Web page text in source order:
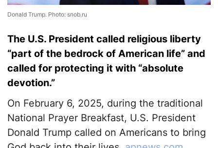
Donald Trump. Photo: snob.ru
The U.S. President called religious liberty
“part of the bedrock of American life” and
called for protecting it with “absolute
devotion.”
On February 6, 2025, during the traditional
National Prayer Breakfast, U.S. President
Donald Trump called on Americans to bring